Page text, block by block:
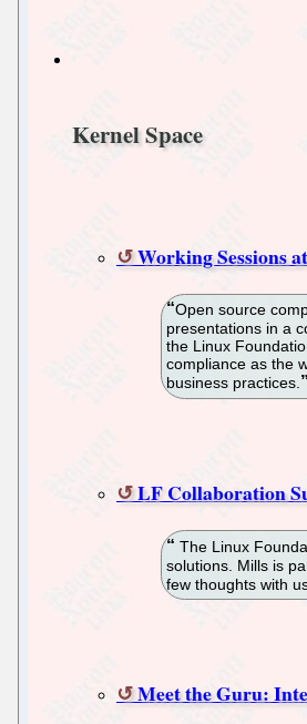
Kernel Space
Working Sessions
Open source
presentations in a
the Linux
compliance as the
business practices.
LF Collaboration
The Linux
solutions. Mills is
few thoughts with
Meet the Guru: